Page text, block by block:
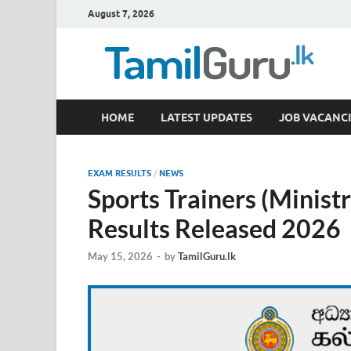
August 7, 2026
TamilGuru.lk
Government Job Vacancies, Courses, Past Papers,
HOME LATEST UPDATES JOB
EXAM RESULTS / NEWS
Sports Trainers
Results Released 2026
May 15, 2026 - byTamilGuru.lk